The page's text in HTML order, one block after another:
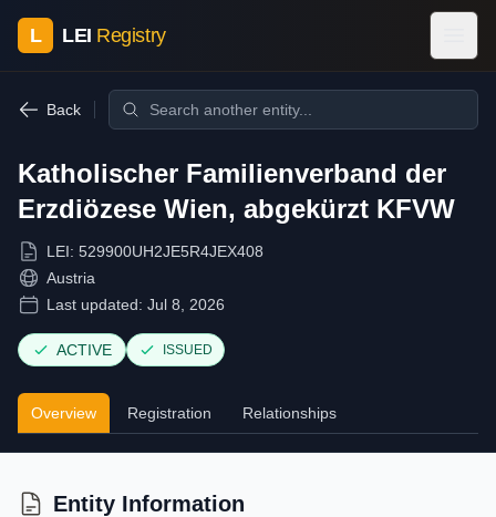
L LEI Registry
Back
Katholischer Familienverband der
Erzdiözese Wien, abgekürzt KFVW
LEI: 529900UH2JE5R4JEX408
Austria
Last updated: Jul 8, 2026
ACTIVE ISSUED
Overview Registration Relationships
Entity Information